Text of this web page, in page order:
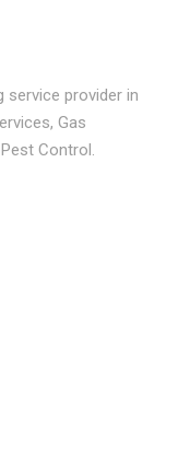
service provider in
Gas
Control.